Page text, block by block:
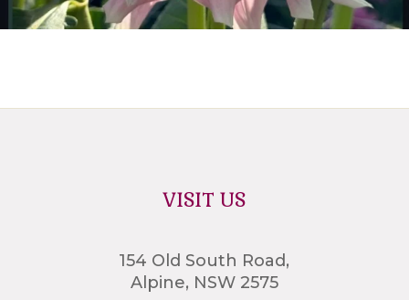
VISIT US
154 Old South Road,
Alpine, NSW 2575